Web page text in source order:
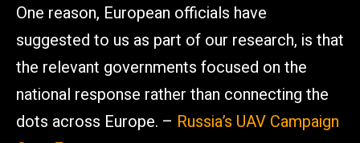
One reason, European officials have
suggested to us as part of our research, is that
the relevant governments focused on the
national response rather than connecting the
dots across Europe. – Russia’s UAV Campaign